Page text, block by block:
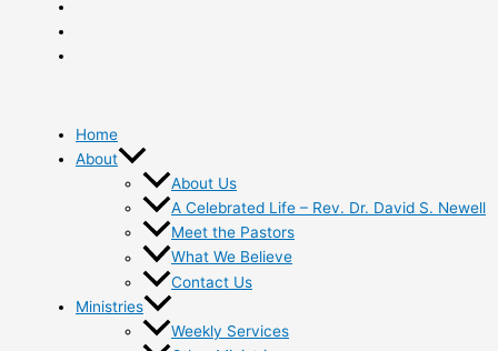
Home
About
About Us
A Celebrated Life – Rev. Dr. David S. Newell
Meet the Pastors
What We Believe
Contact Us
Ministries
Weekly Services